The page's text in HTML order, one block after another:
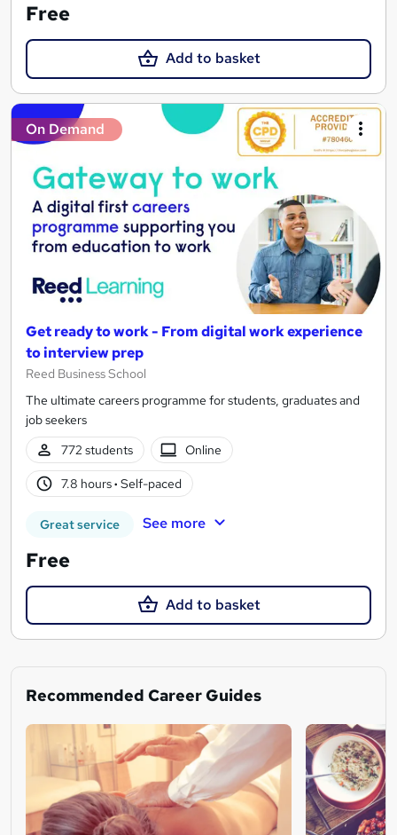
Free
Add to basket
On Demand
Get ready to work - From digital work experience
to interview prep
Reed Business School
The ultimate careers programme for students, graduates and
job seekers
772 students
Online
7.8 hours· Self-paced
Great service See more
Free
Add to basket
Recommended Career Guides